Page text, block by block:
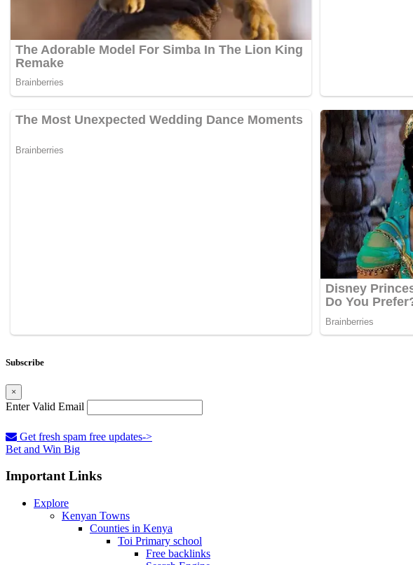
Subscribe
×
Enter Valid Email
Get fresh spam free updates->
Bet and Win Big
Important Links
Explore
Kenyan Towns
Counties in Kenya
Toi Primary school
Free backlinks